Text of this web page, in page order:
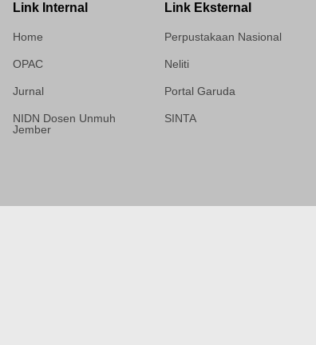
Link Internal
Home
OPAC
Jurnal
NIDN Dosen Unmuh
Jember
Link Eksternal
Perpustakaan Nasional
Neliti
Portal Garuda
SINTA